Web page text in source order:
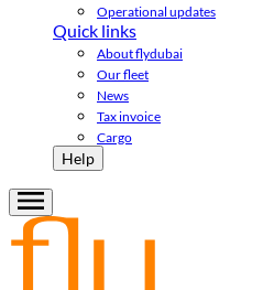
Operational updates
Quick links
About flydubai
Our fleet
News
Tax invoice
Cargo
Help